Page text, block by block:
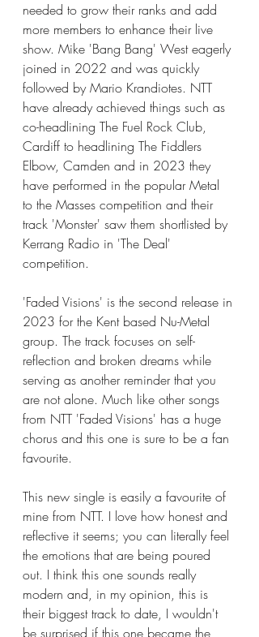
needed to grow their ranks and add
more members to enhance their live
show. Mike 'Bang Bang' West eagerly
joined in 2022 and was quickly
followed by Mario Krandiotes. NTT
have already achieved things such as
co-headlining The Fuel Rock Club,
Cardiff to headlining The Fiddlers
Elbow, Camden and in 2023 they
have performed in the popular Metal
to the Masses competition and their
track 'Monster' saw them shortlisted by
Kerrang Radio in 'The Deal'
competition.
'Faded Visions' is the second release in
2023 for the Kent based Nu-Metal
group. The track focuses on self-
reflection and broken dreams while
serving as another reminder that you
are not alone. Much like other songs
from NTT 'Faded Visions' has a huge
chorus and this one is sure to be a fan
favourite.
This new single is easily a favourite of
mine from NTT. I love how honest and
reflective it seems; you can literally feel
the emotions that are being poured
out. I think this one sounds really
modern and, in my opinion, this is
their biggest track to date, I wouldn't
be surprised if this one became the